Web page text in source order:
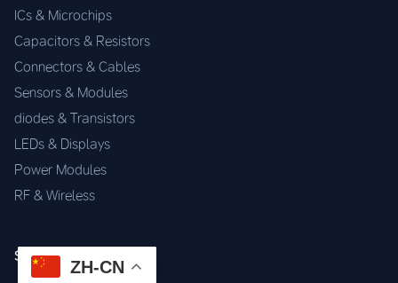
ICs & Microchips
Capacitors & Resistors
Connectors & Cables
Sensors & Modules
diodes & Transistors
LEDs & Displays
Power Modules
RF & Wireless
SERVICES
ZH-CN